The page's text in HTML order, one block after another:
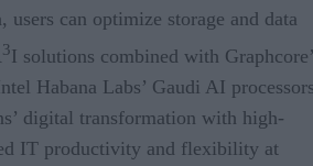
users can optimize storage and data
3I solutions combined with
Habana Labs’ Gaudi AI
digital transformation with high-
IT productivity and flexibility at